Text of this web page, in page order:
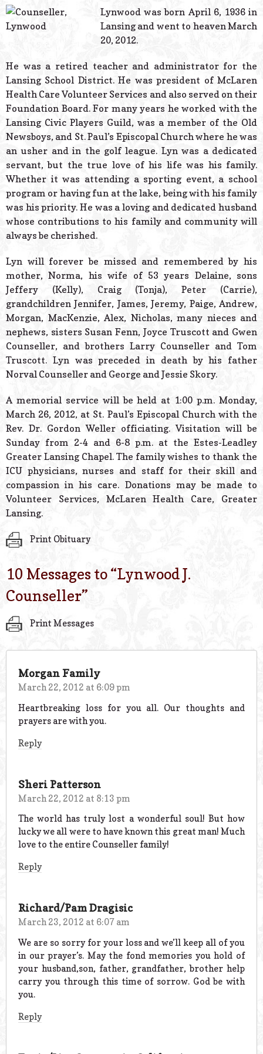
Powered
Lynwood was born April 6, 1936 in
Lansing and went to heaven March
20, 2012.
He was a retired teacher and administrator for the
Lansing School District. He was president of McLaren
Health Care Volunteer Services and also served on their
Foundation Board. For many years he worked with the
Lansing Civic Players Guild, was a member of the Old
Newsboys, and St. Paul’s Episcopal Church where he was
an usher and in the golf league. Lyn was a dedicated
servant, but the true love of his life was his family.
Whether it was attending a sporting event, a school
program or having fun at the lake, being with his family
was his priority. He was a loving and dedicated husband
whose contributions to his family and community will
always be cherished.
Lyn will forever be missed and remembered by his
mother, Norma, his wife of 53 years Delaine, sons
Jeffery (Kelly), Craig (Tonja), Peter (Carrie),
grandchildren Jennifer, James, Jeremy, Paige, Andrew,
Morgan, MacKenzie, Alex, Nicholas, many nieces and
nephews, sisters Susan Fenn, Joyce Truscott and Gwen
Counseller, and brothers Larry Counseller and Tom
Truscott. Lyn was preceded in death by his father
Norval Counseller and George and Jessie Skory.
A memorial service will be held at 1:00 p.m. Monday,
March 26, 2012, at St. Paul’s Episcopal Church with the
Rev. Dr. Gordon Weller officiating. Visitation will be
Sunday from 2-4 and 6-8 p.m. at the Estes-Leadley
Greater Lansing Chapel. The family wishes to thank the
ICU physicians, nurses and staff for their skill and
compassion in his care. Donations may be made to
Volunteer Services, McLaren Health Care, Greater
Lansing.
Print Obituary
10 Messages to “Lynwood J.
Counseller”
Print Messages
Morgan Family
March 22, 2012 at 6:09 pm
Heartbreaking loss for you all. Our thoughts and
prayers are with you.
Reply
Sheri Patterson
March 22, 2012 at 8:13 pm
The world has truly lost a wonderful soul! But how
lucky we all were to have known this great man! Much
love to the entire Counseller family!
Reply
Richard/Pam Dragisic
March 23, 2012 at 6:07 am
We are so sorry for your loss and we’ll keep all of you
in our prayer’s. May the fond memories you hold of
your husband,son, father, grandfather, brother help
carry you through this time of sorrow. God be with
you.
Reply